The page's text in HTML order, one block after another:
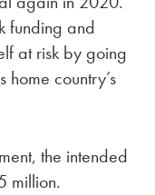
funding and
at risk by going
country’s
the intended
million.